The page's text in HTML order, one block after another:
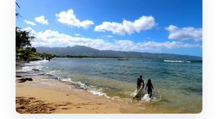
Entering the Haleiwa River: why the
water feels easier here
The dogs join in: photo moments that
don’t break your flow
Wildlife time: turtles, local birds, and
why dusk light helps